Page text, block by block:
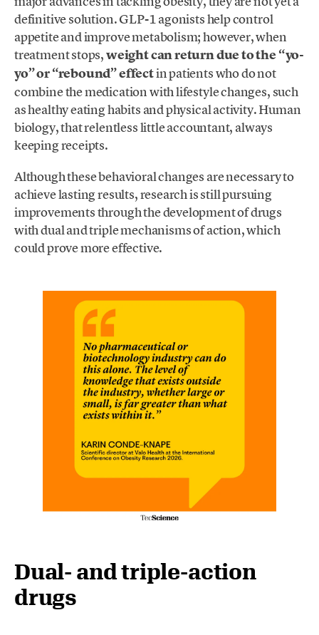
definitive solution. GLP-1 agonists help control
appetite and improve metabolism; however, when
treatment stops,weight can return due to the “yo-
yo” or “rebound” effectin patients who do not
combine the medication with lifestyle changes, such
as healthy eating habits and physical activity. Human
biology, that relentless little accountant, always
keeping receipts.
Although these behavioral changes are necessary to
achieve lasting results, research is still pursuing
improvements through the development of drugs
with dual and triple mechanisms of action, which
could prove more effective.
Dual- and triple-action
drugs